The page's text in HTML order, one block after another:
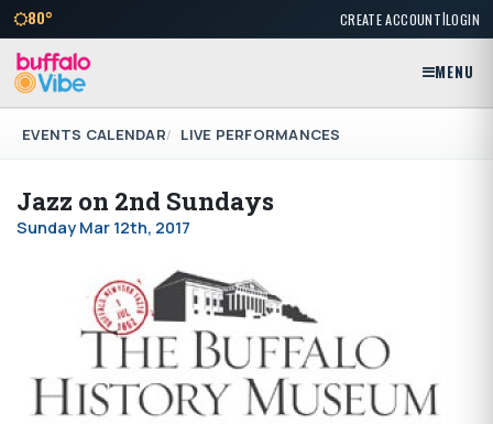
80° CREATE ACCOUNT|LOGIN
MENU
EVENTS CALENDAR LIVE PERFORMANCES
Jazz on 2nd Sundays
Sunday Mar 12th, 2017